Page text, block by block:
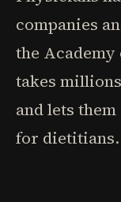
companies
the
takes
and lets
for dietitians.